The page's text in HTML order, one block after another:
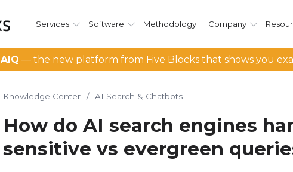
Services Software Methodology Company
AIQ — the new platform from Five Blocks that shows you
Knowledge Center / AI Search & Chatbots
How do AI search engines
sensitive vs evergreen